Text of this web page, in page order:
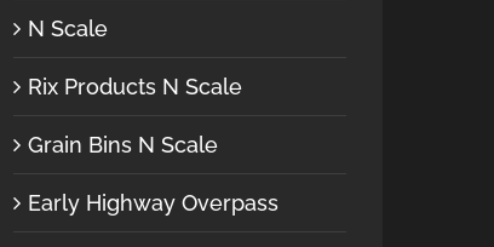
N Scale
Rix Products N Scale
Grain Bins N Scale
Early Highway Overpass